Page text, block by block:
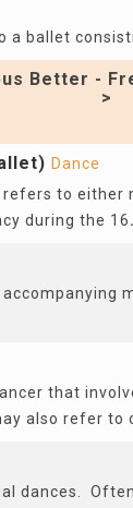
a ballet
Better -
>
Dance
to
during the 16
that
also refer to
dances.